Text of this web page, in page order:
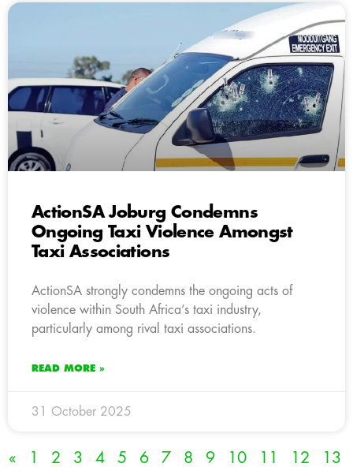
ActionSA Joburg Condemns
Ongoing Taxi Violence Amongst
Taxi Associations
ActionSA strongly condemns the ongoing acts of
violence within South Africa’s taxi industry,
particularly among rival taxi associations.
READ MORE »
31 October 2025
« 1 2 3 4 5 6 7 8 9 10 11 12
13